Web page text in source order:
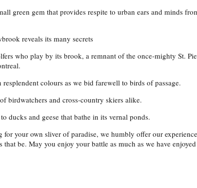
green gem that provides respite to urban ears and minds
reveals its many secrets
who play by its brook, a remnant of the once-mighty St.
colours as we bid farewell to birds of passage.
birdwatchers and cross-country skiers alike.
ducks and geese that bathe in its vernal ponds.
your own sliver of paradise, we humbly offer our
be. May you enjoy your battle as much as we have